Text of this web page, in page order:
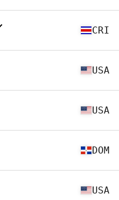
CRI
USA
USA
DOM
USA